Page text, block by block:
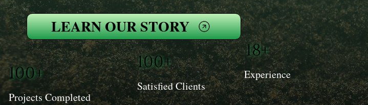
LEARN OUR STORY
100+
Projects Completed
100+
Satisfied Clients
18+
Experience